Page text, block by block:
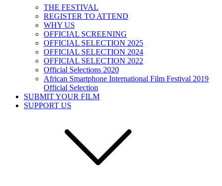
THE FESTIVAL
REGISTER TO ATTEND
WHY US
OFFICIAL SCREENING
OFFICIAL SELECTION 2025
OFFICIAL SELECTION 2024
OFFICIAL SELECTION 2022
Official Selections 2020
African Smartphone International Film Festival 2019
Official Selection
SUBMIT YOUR FILM
SUPPORT US